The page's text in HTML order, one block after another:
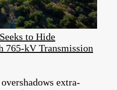
to Hide
765-kV Transmission
extra-